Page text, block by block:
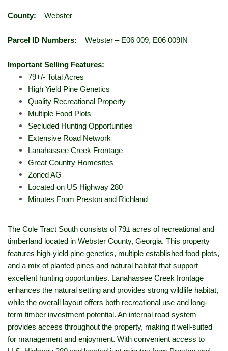
County: Webster
Parcel ID Numbers: Webster – E06 009, E06 009IN
Important Selling Features:
79+/- Total Acres
High Yield Pine Genetics
Quality Recreational Property
Multiple Food Plots
Secluded Hunting Opportunities
Extensive Road Network
Lanahassee Creek Frontage
Great Country Homesites
Zoned AG
Located on US Highway 280
Minutes From Preston and Richland
The Cole Tract South consists of 79± acres of recreational and
timberland located in Webster County, Georgia. This property
features high-yield pine genetics, multiple established food plots,
and a mix of planted pines and natural habitat that support
excellent hunting opportunities. Lanahassee Creek frontage
enhances the natural setting and provides strong wildlife habitat,
while the overall layout offers both recreational use and long-
term timber investment potential. An internal road system
provides access throughout the property, making it well-suited
for management and enjoyment. With convenient access to